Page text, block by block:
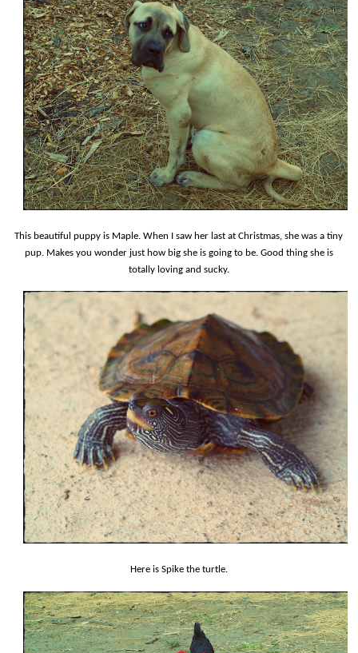
This beautiful puppy is Maple. When I saw her last at Christmas, she was a tiny
pup. Makes you wonder just how big she is going to be. Good thing she is
totally loving and sucky.
Here is Spike the turtle.